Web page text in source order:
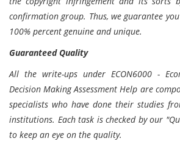
confirmation group. Thus, we guarantee
100% percent genuine and unique.
Guaranteed Quality
All the write-ups under ECON6000 -
Decision Making Assessment Help are
specialists who have done their studies
institutions. Each task is checked by our
to keep an eye on the quality.